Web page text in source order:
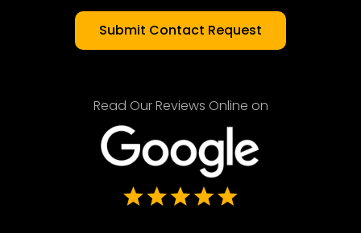
Read Our Reviews Online on